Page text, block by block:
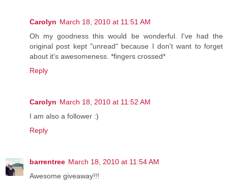
Carolyn March 18, 2010 at 11:51 AM
Oh my goodness this would be wonderful. I've had the
original post kept "unread" because I don't want to forget
about it's awesomeness. *fingers crossed*
Reply
Carolyn March 18, 2010 at 11:52 AM
I am also a follower :)
Reply
barrentree March 18, 2010 at 11:54 AM
Awesome giveaway!!!